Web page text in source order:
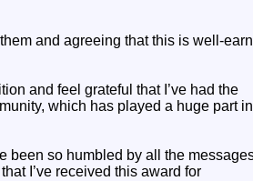
and agreeing that this is well-
and feel grateful that I’ve had the
which has played a huge part in
been so humbled by all the
I’ve received this award for